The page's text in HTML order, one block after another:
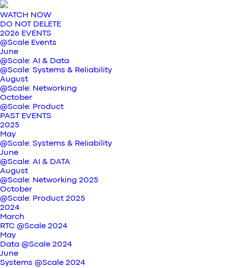
WATCH NOW
DO NOT DELETE
2026 EVENTS
@Scale Events
June
@Scale: AI & Data
@Scale: Systems & Reliability
August
@Scale: Networking
October
@Scale: Product
PAST EVENTS
2025
May
@Scale: Systems & Reliability
June
@Scale: AI & DATA
August
@Scale: Networking 2025
October
@Scale: Product 2025
2024
March
RTC @Scale 2024
May
Data @Scale 2024
June
Systems @Scale 2024